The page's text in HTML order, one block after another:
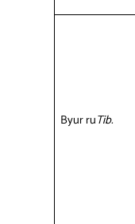
Byur ruTib.